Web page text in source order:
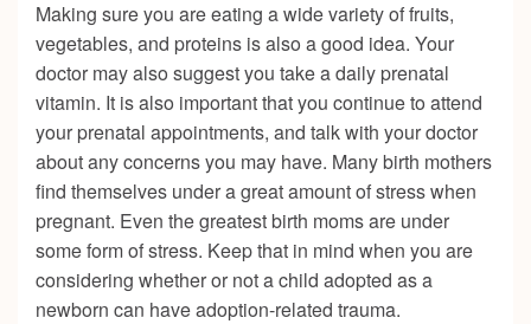
Making sure you are eating a wide variety of fruits,
vegetables, and proteins is also a good idea. Your
doctor may also suggest you take a daily prenatal
vitamin. It is also important that you continue to attend
your prenatal appointments, and talk with your doctor
about any concerns you may have. Many birth mothers
find themselves under a great amount of stress when
pregnant. Even the greatest birth moms are under
some form of stress. Keep that in mind when you are
considering whether or not a child adopted as a
newborn can have adoption-related trauma.